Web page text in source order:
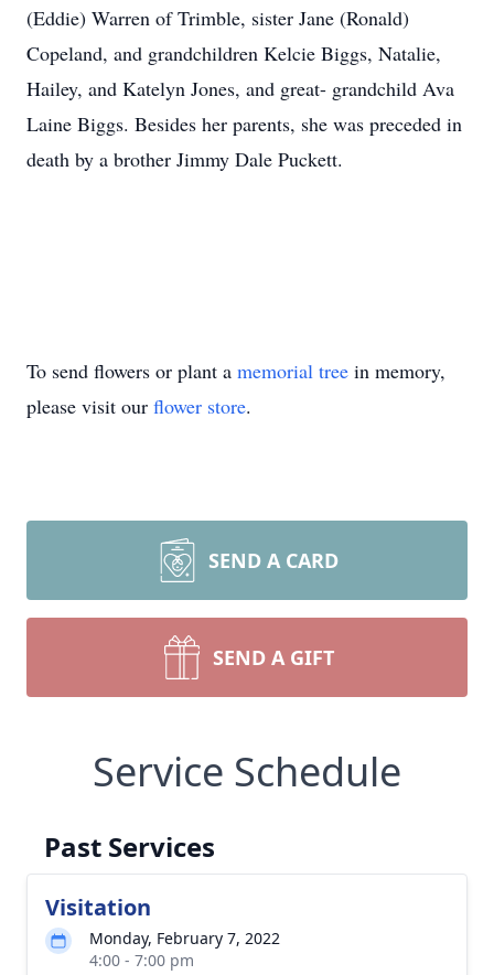
(Eddie) Warren of Trimble, sister Jane (Ronald)
Copeland, and grandchildren Kelcie Biggs, Natalie,
Hailey, and Katelyn Jones, and great- grandchild Ava
Laine Biggs. Besides her parents, she was preceded in
death by a brother Jimmy Dale Puckett.
To send flowers or plant a memorial tree in memory,
please visit our flower store.
SEND A CARD
SEND A GIFT
Service Schedule
Past Services
Visitation
Monday, February 7, 2022
4:00 - 7:00 pm